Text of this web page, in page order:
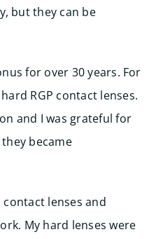
but they can be
for over 30 years. For
RGP contact lenses.
and I was grateful for
became
lenses and
My hard lenses were